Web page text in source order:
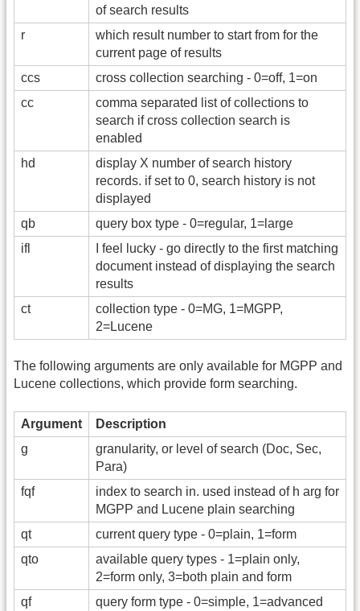
of search results
r
which result number to start from for the
current page of results
ccs
cross collection searching - 0=off, 1=on
cc
comma separated list of collections to
search if cross collection search is
enabled
hd
display X number of search history
records. if set to 0, search history is not
displayed
qb
query box type - 0=regular, 1=large
ifl
I feel lucky - go directly to the first matching
document instead of displaying the search
results
ct
collection type - 0=MG, 1=MGPP,
2=Lucene
The following arguments are only available for MGPP and
Lucene collections, which provide form searching.
Argument
Description
g
granularity, or level of search (Doc, Sec,
Para)
fqf
index to search in. used instead of h arg for
MGPP and Lucene plain searching
qt
current query type - 0=plain, 1=form
qto
available query types - 1=plain only,
2=form only, 3=both plain and form
qf
query form type - 0=simple, 1=advanced